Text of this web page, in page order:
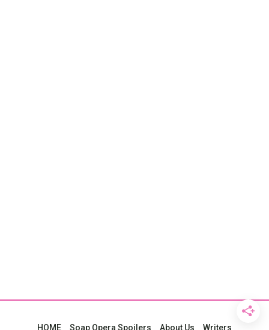
HOME Soap Opera Spoilers About Us Writers